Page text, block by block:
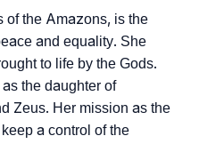
of the Amazons, is the
and equality. She
to life by the Gods.
the daughter of
Zeus. Her mission as the
a control of the